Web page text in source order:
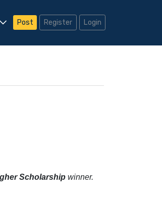
Post Register Login
Scholarshipwinner.